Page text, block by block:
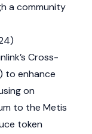
a community
Cross-
to enhance
on
to the Metis
token